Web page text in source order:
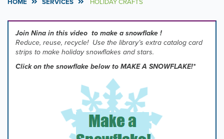
HOME SERVICES HOLIDAY CRAFTS
Join Nina in this video to make a snowflake !
Reduce, reuse, recycle! Use the library’s extra catalog card
strips to make holiday snowflakes and stars.
Click on the snowflake below to MAKE A SNOWFLAKE!*